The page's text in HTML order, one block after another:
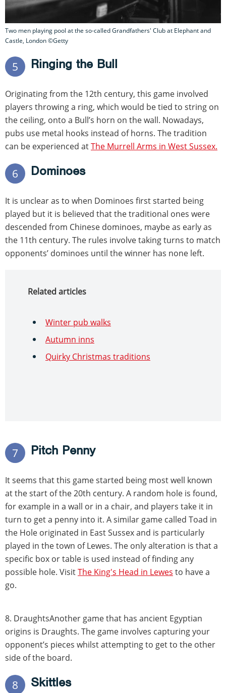
Two men playing pool at the so-called Grandfathers' Club at Elephant and
Castle, London ©Getty
5 Ringing the Bull
Originating from the 12th century, this game involved
players throwing a ring, which would be tied to string on
the ceiling, onto a Bull’s horn on the wall. Nowadays,
pubs use metal hooks instead of horns. The tradition
can be experienced atThe Murrell Arms in West Sussex.
6 Dominoes
It is unclear as to when Dominoes first started being
played but it is believed that the traditional ones were
descended from Chinese dominoes, maybe as early as
the 11th century. The rules involve taking turns to match
opponents’ dominoes until the winner has none left.
Related articles
Winter pub walks
Autumn inns
Quirky Christmas traditions
7 Pitch Penny
It seems that this game started being most well known
at the start of the 20th century. A random hole is found,
for example in a wall or in a chair, and players take it in
turn to get a penny into it. A similar game called Toad in
the Hole originated in East Sussex and is particularly
played in the town of Lewes. The only alteration is that a
specific box or table is used instead of finding any
possible hole. VisitThe King's Head in Lewes to have a
go.
8. DraughtsAnother game that has ancient Egyptian
origins is Draughts. The game involves capturing your
opponent’s pieces whilst attempting to get to the other
side of the board.
8 Skittles